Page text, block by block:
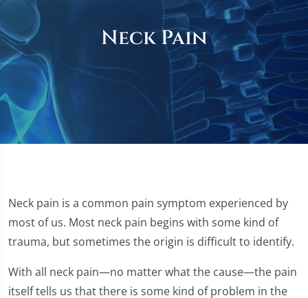
Neck Pain
Neck pain is a common pain symptom experienced by
most of us. Most neck pain begins with some kind of
trauma, but sometimes the origin is difficult to identify.
With all neck pain—no matter what the cause—the pain
itself tells us that there is some kind of problem in the